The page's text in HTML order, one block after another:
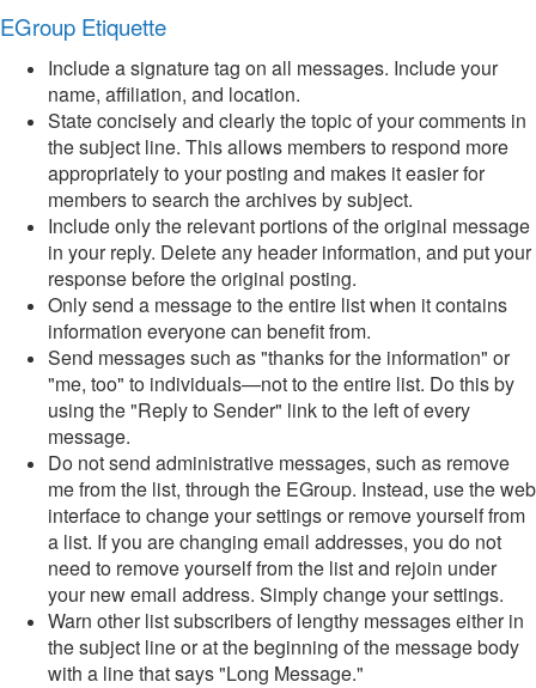
EGroup Etiquette
Include a signature tag on all messages. Include your
name, affiliation, and location.
State concisely and clearly the topic of your comments in
the subject line. This allows members to respond more
appropriately to your posting and makes it easier for
members to search the archives by subject.
Include only the relevant portions of the original message
in your reply. Delete any header information, and put your
response before the original posting.
Only send a message to the entire list when it contains
information everyone can benefit from.
Send messages such as "thanks for the information" or
"me, too" to individuals—not to the entire list. Do this by
using the "Reply to Sender" link to the left of every
message.
Do not send administrative messages, such as remove
me from the list, through the EGroup. Instead, use the web
interface to change your settings or remove yourself from
a list. If you are changing email addresses, you do not
need to remove yourself from the list and rejoin under
your new email address. Simply change your settings.
Warn other list subscribers of lengthy messages either in
the subject line or at the beginning of the message body
with a line that says "Long Message."